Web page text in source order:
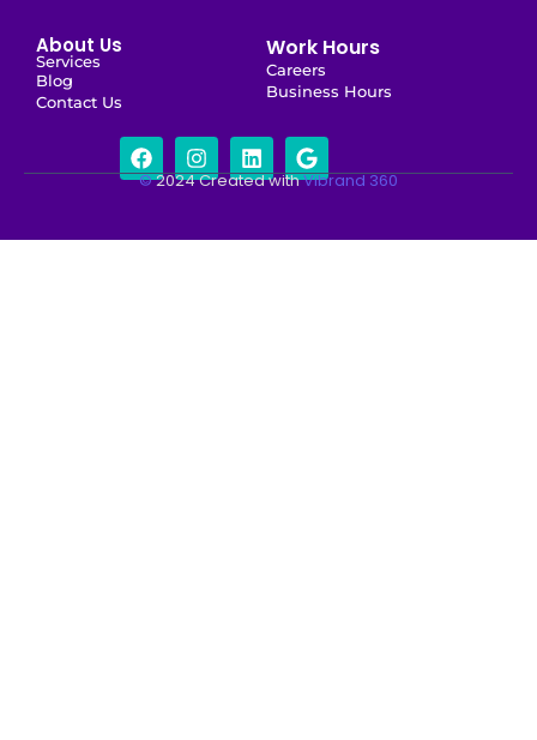
About Us
Services
Blog
Contact Us
Work Hours
Careers
Business Hours
©2024 Created withVibrand 360